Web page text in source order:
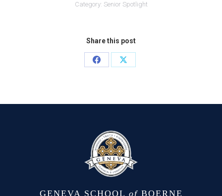
Category: Senior Spotlight
Share this post
Share
Share
GENEVA SCHOOL of BOERNE